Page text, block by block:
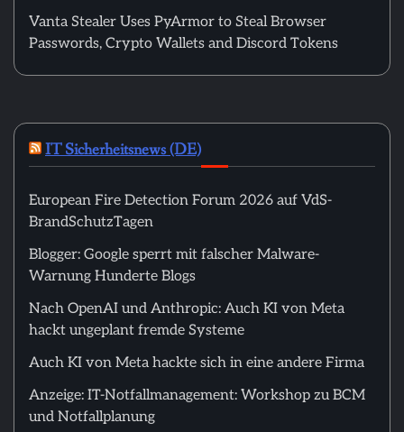
Vanta Stealer Uses PyArmor to Steal Browser
Passwords, Crypto Wallets and Discord Tokens
IT Sicherheitsnews (DE)
European Fire Detection Forum 2026 auf VdS-
BrandSchutzTagen
Blogger: Google sperrt mit falscher Malware-
Warnung Hunderte Blogs
Nach OpenAI und Anthropic: Auch KI von Meta
hackt ungeplant fremde Systeme
Auch KI von Meta hackte sich in eine andere Firma
Anzeige: IT-Notfallmanagement: Workshop zu BCM
und Notfallplanung